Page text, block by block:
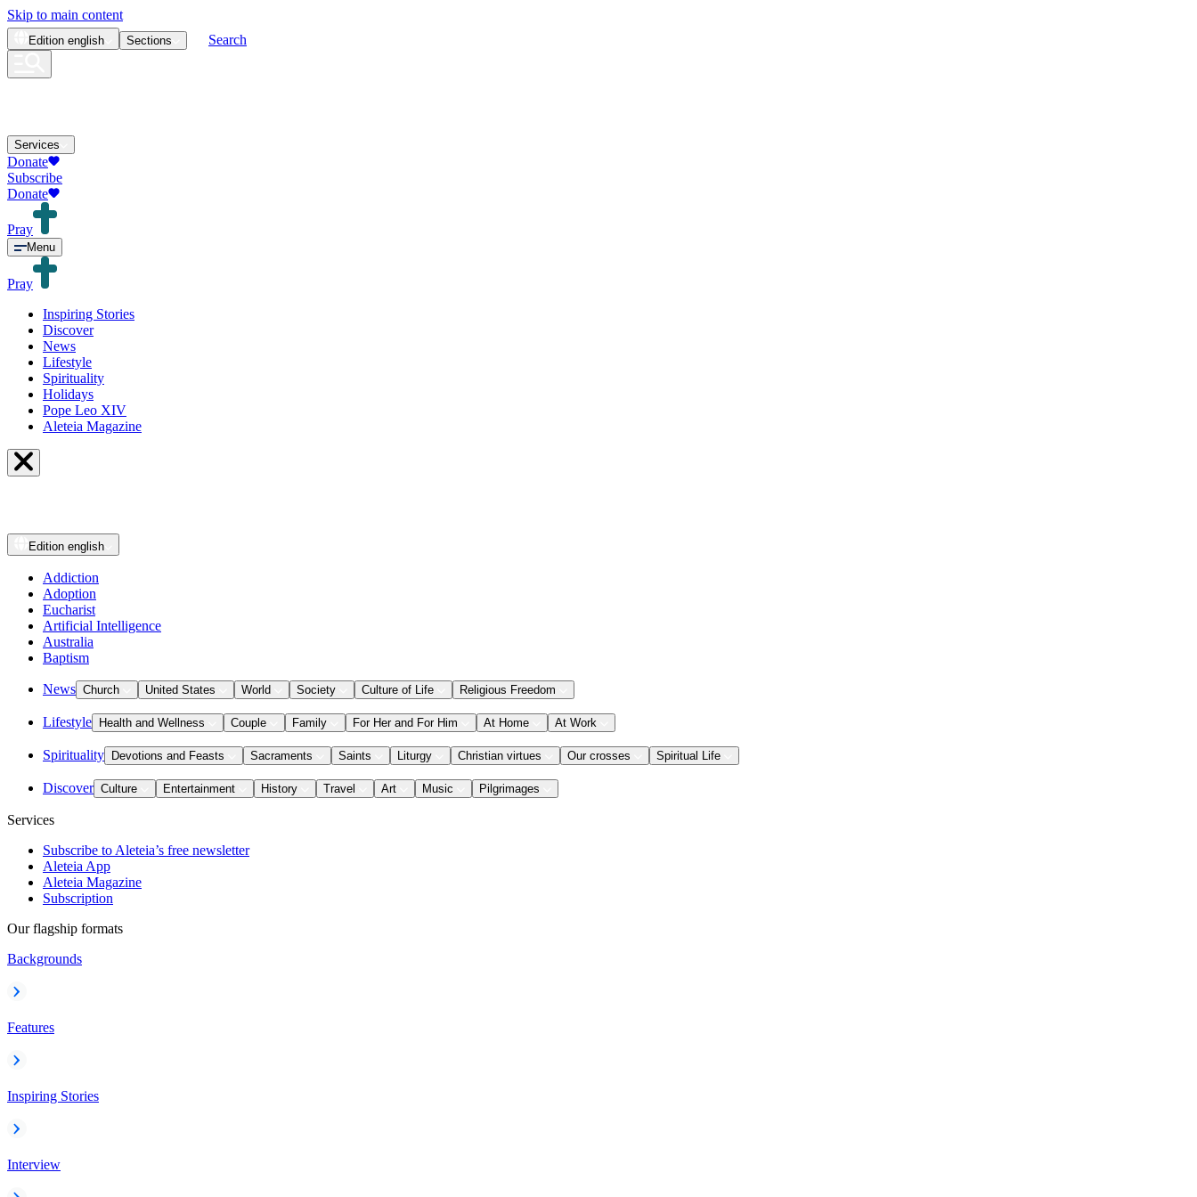
Skip to main content
Edition english Sections Search
Services
Donate
Subscribe
Donate
Pray
Menu
Pray
Inspiring Stories
Discover
News
Lifestyle
Spirituality
Holidays
Pope Leo XIV
Aleteia Magazine
Edition english
Addiction
Adoption
Eucharist
Artificial Intelligence
Australia
Baptism
News Church United States World Society Culture of Life Religious Freedom
Lifestyle Health and Wellness Couple Family For Her and For Him At Home At Work
Spirituality Devotions and Feasts Sacraments Saints Liturgy Christian virtues Our crosses Spiritual Life
Discover Culture Entertainment History Travel Art Music Pilgrimages
Services
Subscribe to Aleteia’s free newsletter
Aleteia App
Aleteia Magazine
Subscription
Our flagship formats
Backgrounds
Features
Inspiring Stories
Interview